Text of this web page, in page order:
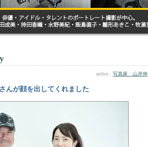
author : 写真家 山岸伸
んが顔を出してくれました